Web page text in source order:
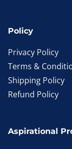
Policy
Privacy Policy
Terms &
Shipping Policy
Refund Policy
Aspirational